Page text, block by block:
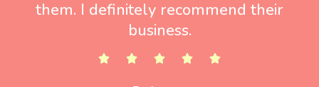
them. I definitely recommend their
business.